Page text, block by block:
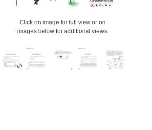
Click on image for full view or on
images below for additional views.